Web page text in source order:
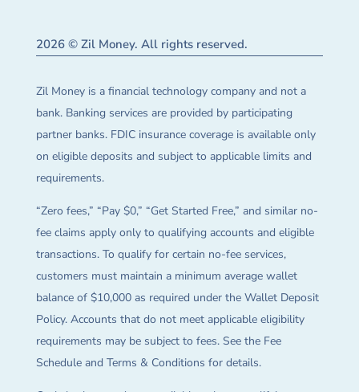
2026 © Zil Money. All rights reserved.
Zil Money is a financial technology company and not a
bank. Banking services are provided by participating
partner banks. FDIC insurance coverage is available only
on eligible deposits and subject to applicable limits and
requirements.
“Zero fees,” “Pay $0,” “Get Started Free,” and similar no-
fee claims apply only to qualifying accounts and eligible
transactions. To qualify for certain no-fee services,
customers must maintain a minimum average wallet
balance of $10,000 as required under the Wallet Deposit
Policy. Accounts that do not meet applicable eligibility
requirements may be subject to fees. See the Fee
Schedule and Terms & Conditions for details.